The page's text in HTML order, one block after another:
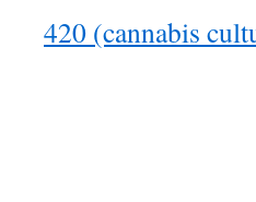
420 (cannabis